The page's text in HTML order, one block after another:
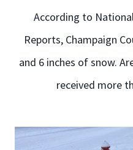
According to
Reports, Champaign
and 6 inches of snow.
received more